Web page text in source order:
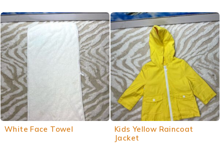
White Face Towel
Kids Yellow Raincoat
Jacket